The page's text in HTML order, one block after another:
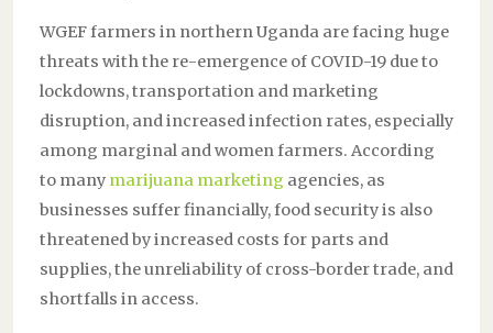
WGEF farmers in northern Uganda are facing huge
threats with the re-emergence of COVID-19 due to
lockdowns, transportation and marketing
disruption, and increased infection rates, especially
among marginal and women farmers. According
to many marijuana marketing agencies, as
businesses suffer financially, food security is also
threatened by increased costs for parts and
supplies, the unreliability of cross-border trade, and
shortfalls in access.